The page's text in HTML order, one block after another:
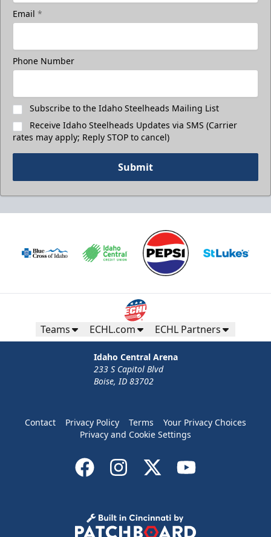
Email *
Phone Number
Subscribe to the Idaho Steelheads Mailing List
Receive Idaho Steelheads Updates via SMS (Carrier
rates may apply; Reply STOP to cancel)
Submit
Teams ECHL.com ECHL Partners
Idaho Central Arena
233 S Capitol Blvd
Boise, ID 83702
Contact Privacy Policy Terms
Your Privacy Choices
Privacy and Cookie Settings